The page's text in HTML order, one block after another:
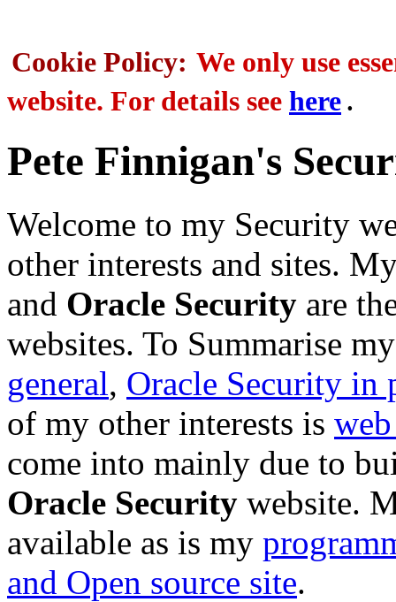
Cookie Policy: We only use
website. For details see here .
Pete Finnigan's
Welcome to my Security
other interests and sites.
and Oracle Security are
websites. To Summarise
general, Oracle Security in
of my other interests is
come into mainly due to
Oracle Security website.
available as is my
and Open source site.